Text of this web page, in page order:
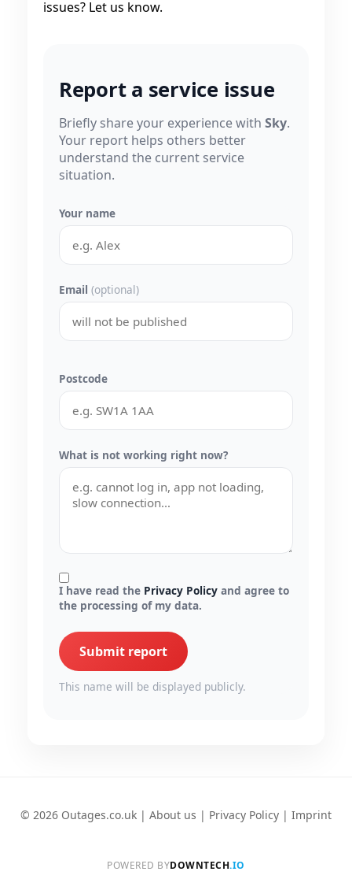
issues? Let us know.
Report a service issue
Briefly share your experience with Sky.
Your report helps others better
understand the current service
situation.
Your name
Email (optional)
Postcode
What is not working right now?
I have read the Privacy Policy and agree to
the processing of my data.
Submit report
This name will be displayed publicly.
© 2026 Outages.co.uk | About us | Privacy Policy | Imprint
POWERED BYDOWNTECH.IO